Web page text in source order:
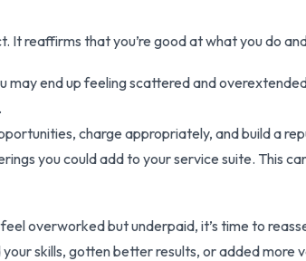
reaffirms that you’re good at what you do
end up feeling scattered and
charge appropriately, and build a
you could add to your service suite. This
overworked but underpaid, it’s time to
skills, gotten better results, or added more